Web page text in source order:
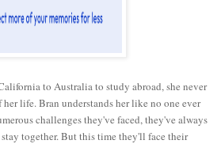
to Australia to study abroad, she never
life. Bran understands her like no one ever
challenges they've faced, they've always
together. But this time they'll face their